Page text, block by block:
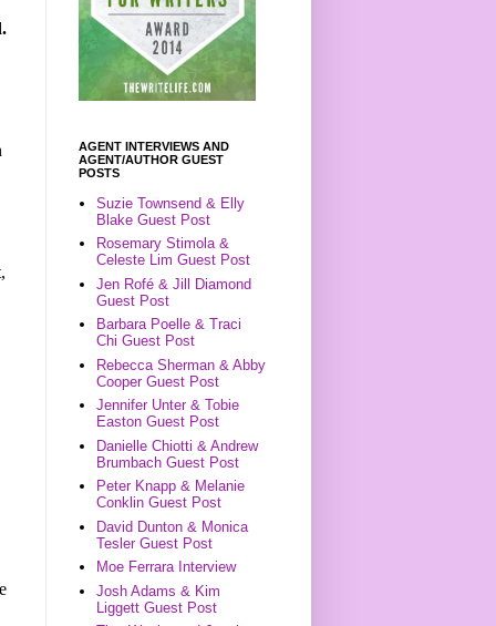
AGENT INTERVIEWS AND
AGENT/AUTHOR GUEST
POSTS
Suzie Townsend & Elly
Blake Guest Post
Rosemary Stimola &
Celeste Lim Guest Post
Jen Rofé & Jill Diamond
Guest Post
Barbara Poelle & Traci
Chi Guest Post
Rebecca Sherman & Abby
Cooper Guest Post
Jennifer Unter & Tobie
Easton Guest Post
Danielle Chiotti & Andrew
Brumbach Guest Post
Peter Knapp & Melanie
Conklin Guest Post
David Dunton & Monica
Tesler Guest Post
Moe Ferrara Interview
Josh Adams & Kim
Liggett Guest Post